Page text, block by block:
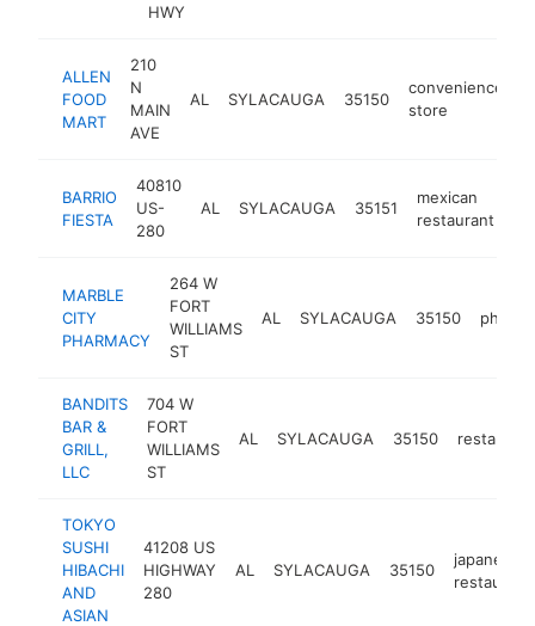
HWY
ALLEN
FOOD
MART
210
N
MAIN
AVE
AL SYLACAUGA 35150
convenience
store
BARRIO
FIESTA
40810
US-
280
AL SYLACAUGA 35151
mexican
restaurant
MARBLE
CITY
PHARMACY
264 W
FORT
WILLIAMS
ST
AL SYLACAUGA 35150
BANDITS
BAR &
GRILL,
LLC
704 W
FORT
WILLIAMS
ST
AL SYLACAUGA 35150 restaurant
TOKYO
SUSHI
HIBACHI
AND
ASIAN
41208 US
HIGHWAY
280
AL SYLACAUGA 35150
japanese
restaurant